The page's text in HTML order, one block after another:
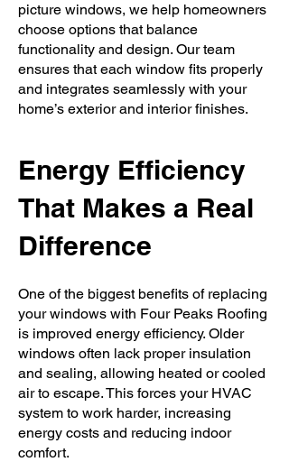
picture windows, we help homeowners
choose options that balance
functionality and design. Our team
ensures that each window fits properly
and integrates seamlessly with your
home’s exterior and interior finishes.
Energy Efficiency
That Makes a Real
Difference
One of the biggest benefits of replacing
your windows with Four Peaks Roofing
is improved energy efficiency. Older
windows often lack proper insulation
and sealing, allowing heated or cooled
air to escape. This forces your HVAC
system to work harder, increasing
energy costs and reducing indoor
comfort.